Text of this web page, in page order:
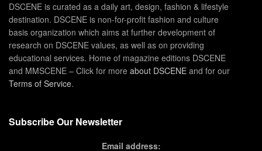
DSCENE is curated as a daily art, design, fashion & lifestyle
destination. DSCENE is non-for-profit fashion and culture
basis organization which aims at further development of
research on DSCENE values, as well as on providing
educational services. Home of magazine editions DSCENE
and MMSCENE – Click for more about DSCENE and for our
Terms of Service.
Subscribe Our Newsletter
Email address: